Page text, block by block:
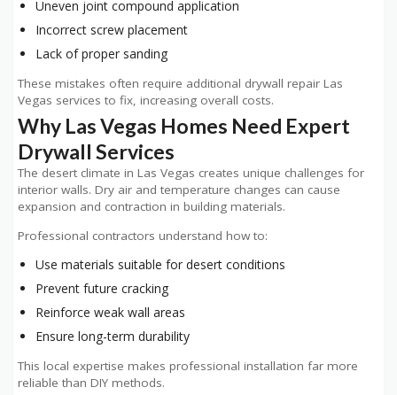
Uneven joint compound application
Incorrect screw placement
Lack of proper sanding
These mistakes often require additional drywall repair Las
Vegas services to fix, increasing overall costs.
Why Las Vegas Homes Need Expert
Drywall Services
The desert climate in Las Vegas creates unique challenges for
interior walls. Dry air and temperature changes can cause
expansion and contraction in building materials.
Professional contractors understand how to:
Use materials suitable for desert conditions
Prevent future cracking
Reinforce weak wall areas
Ensure long-term durability
This local expertise makes professional installation far more
reliable than DIY methods.